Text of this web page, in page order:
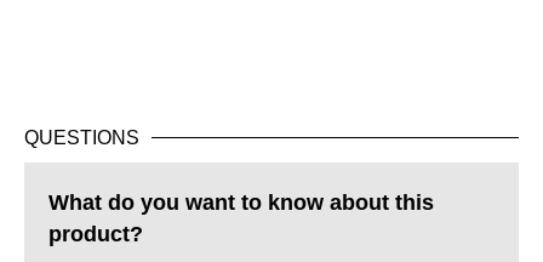
Teenagers
Young Children
Was this a gift?
Describe Yourself
QUESTIONS
What do you want to know about this
product?